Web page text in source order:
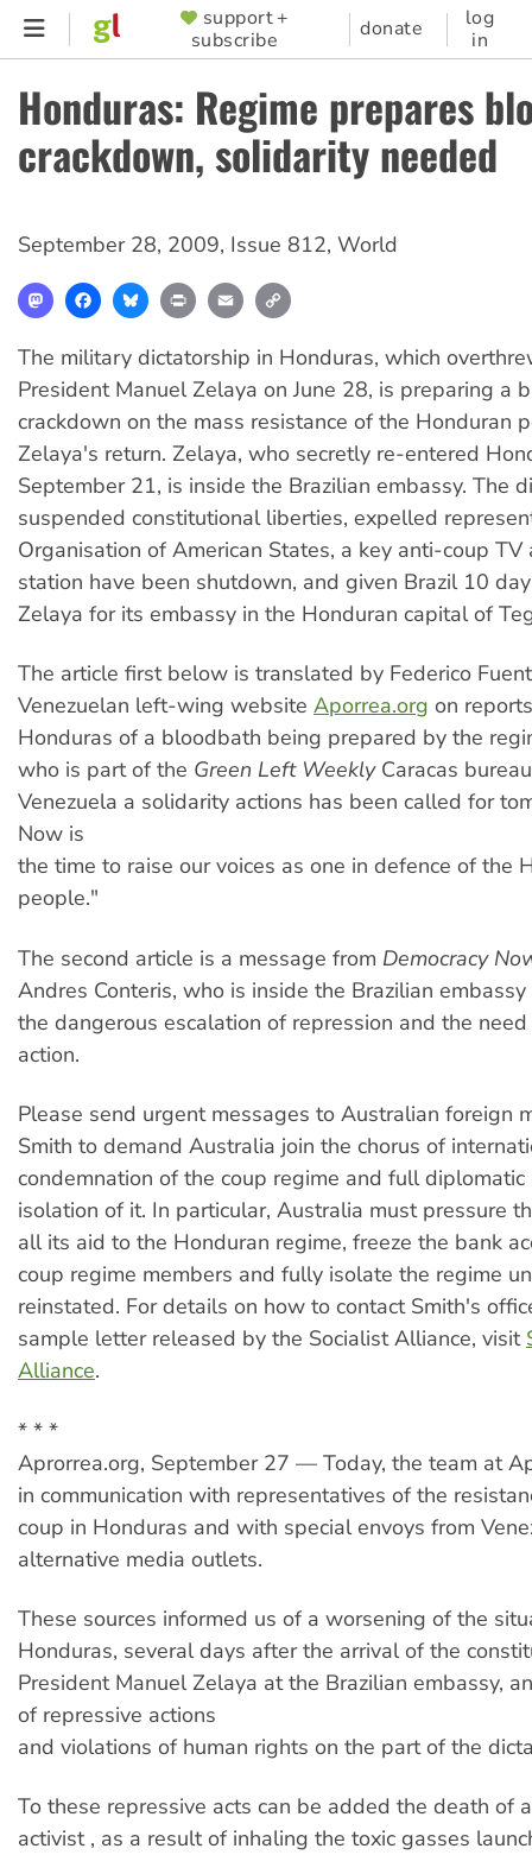
Skip
content
SUPPORTER
MENU
support +
subscribe
donate
log
in
Honduras: Regime prepares
crackdown, solidarity needed
September 28, 2009, Issue 812, World
MastodonFacebookBlueskyPrint Email
The military dictatorship in Honduras, which
President Manuel Zelaya on June 28, is preparing a
crackdown on the mass resistance of the Honduran
Zelaya's return. Zelaya, who secretly re-entered
September 21, is inside the Brazilian embassy. The
suspended constitutional liberties, expelled
Organisation of American States, a key anti-coup TV
station have been shutdown, and given Brazil 10
Zelaya for its embassy in the Honduran capital of
The article first below is translated by Federico
Venezuelan left-wing website Aporrea.org on
Honduras of a bloodbath being prepared by the
who is part of the Green Left WeeklyCaracas
Venezuela a solidarity actions has been called for
Now is
the time to raise our voices as one in defence of the
people."
The second article is a message from Democracy
Andres Conteris, who is inside the Brazilian
the dangerous escalation of repression and the
action.
Please send urgent messages to Australian foreign
Smith to demand Australia join the chorus of
condemnation of the coup regime and full diplomatic
isolation of it. In particular, Australia must pressure
all its aid to the Honduran regime, freeze the bank
coup regime members and fully isolate the regime
reinstated. For details on how to contact Smith's
sample letter released by the Socialist Alliance, visit
Alliance.
* * *
Aprorrea.org, September 27 — Today, the team at
in communication with representatives of the
coup in Honduras and with special envoys from
alternative media outlets.
These sources informed us of a worsening of the
Honduras, several days after the arrival of the
President Manuel Zelaya at the Brazilian embassy,
of repressive actions
and violations of human rights on the part of the
To these repressive acts can be added the death of
activist , as a result of inhaling the toxic gasses